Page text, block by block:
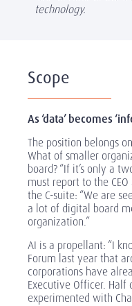
technology.
Scope
As ‘data’ becomes
The position belongs
What of smaller
board? “If it’s only a
must report to the CEO
the C-suite: “We are
a lot of digital board
organization.”
AI is a propellant: “I
Forum last year that
corporations have
Executive Officer. Half
experimented with